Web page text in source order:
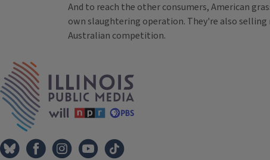
And to reach the other consumers, American
own slaughtering operation. They're also selling
Australian competition.